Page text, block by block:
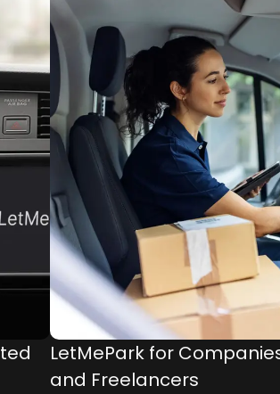
LetMePark for
and Freelancers